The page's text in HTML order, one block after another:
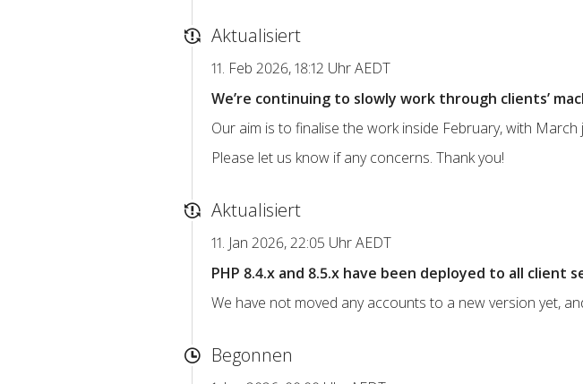
Aktualisiert
11. Feb 2026, 18:12 Uhr AEDT
We’re continuing to slowly work through clients’
Our aim is to finalise the work inside February, with
Please let us know if any concerns. Thank you!
Aktualisiert
11. Jan 2026, 22:05 Uhr AEDT
PHP 8.4.x and 8.5.x have been deployed to all
We have not moved any accounts to a new version yet,
Begonnen